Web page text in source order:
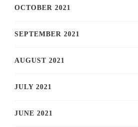
OCTOBER 2021
SEPTEMBER 2021
AUGUST 2021
JULY 2021
JUNE 2021